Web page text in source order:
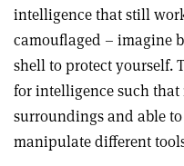
intelligence that still
camouflaged – imagine
shell to protect yourself.
for intelligence such that
surroundings and able
manipulate different